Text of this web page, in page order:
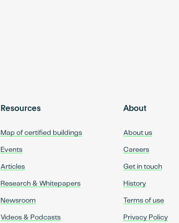
Resources
Map of certified buildings
Events
Articles
Research & Whitepapers
Newsroom
Videos & Podcasts
About
About us
Careers
Get in touch
History
Terms of use
Privacy Policy